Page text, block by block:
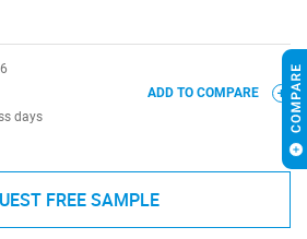
days
ADD TO COMPARE
FREE SAMPLE